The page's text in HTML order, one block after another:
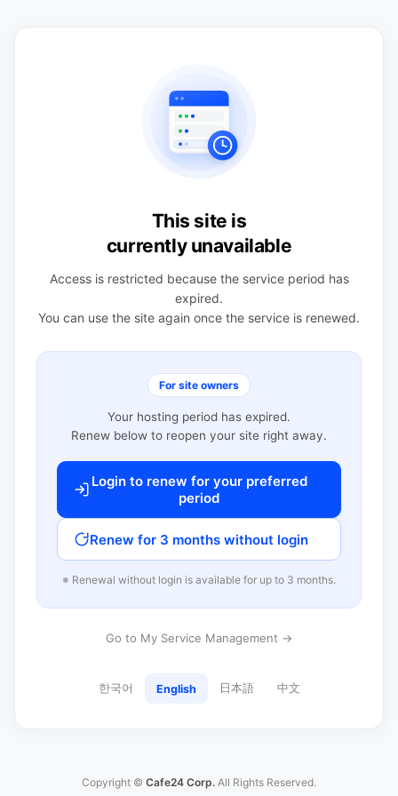
This site is
currently unavailable
Access is restricted because the service period has
expired.
You can use the site again once the service is renewed.
For site owners
Your hosting period has expired.
Renew below to reopen your site right away.
Login to renew for your preferred
period
Renew for 3 months without login
※ Renewal without login is available for up to 3 months.
Go to My Service Management →
한국어 English 日本語 中文
Copyright © Cafe24 Corp. All Rights Reserved.